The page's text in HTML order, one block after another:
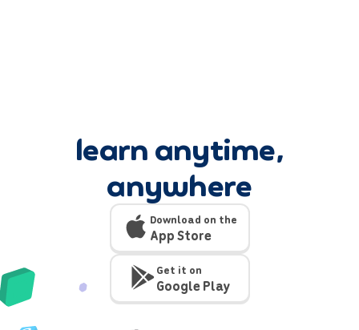
learn anytime,
anywhere
Download on the
App Store
Get it on
Google Play